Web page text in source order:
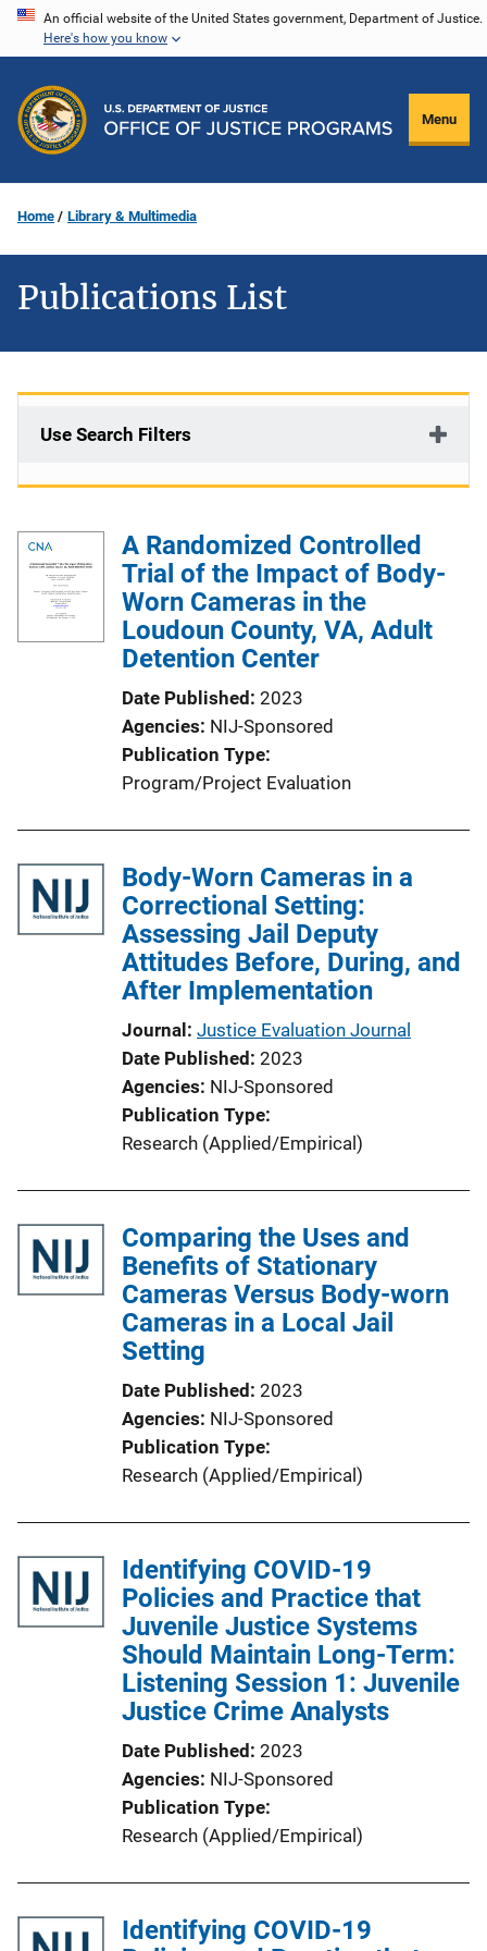
Skip
content
An official website of the United States government, Department of Justice.
Here's how you know
Menu
Home Library & Multimedia
Publications List
Use Search Filters
A Randomized Controlled
Trial of the Impact of Body-
Worn Cameras in the
Loudoun County, VA, Adult
Detention Center
Date Published 2023
Agencies NIJ-Sponsored
Publication Type
Program/Project Evaluation
Body-Worn Cameras in a
Correctional Setting:
Assessing Jail Deputy
Attitudes Before, During, and
After Implementation
Journal Justice Evaluation Journal
Date Published 2023
Agencies NIJ-Sponsored
Publication Type
Research (Applied/Empirical)
Comparing the Uses and
Benefits of Stationary
Cameras Versus Body-worn
Cameras in a Local Jail
Setting
Date Published 2023
Agencies NIJ-Sponsored
Publication Type
Research (Applied/Empirical)
Identifying COVID-19
Policies and Practice that
Juvenile Justice Systems
Should Maintain Long-Term:
Listening Session 1: Juvenile
Justice Crime Analysts
Date Published 2023
Agencies NIJ-Sponsored
Publication Type
Research (Applied/Empirical)
Identifying COVID-19